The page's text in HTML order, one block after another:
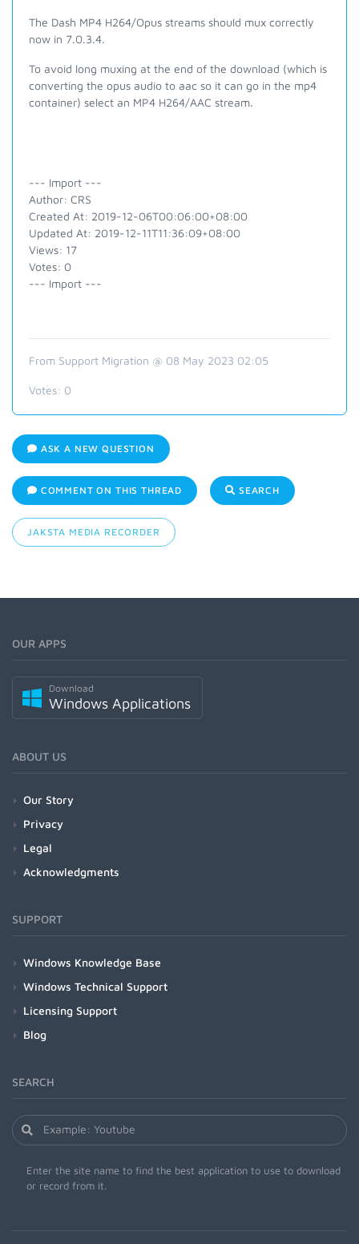
The Dash MP4 H264/Opus streams should mux correctly
now in 7.0.3.4.
To avoid long muxing at the end of the download (which is
converting the opus audio to aac so it can go in the mp4
container) select an MP4 H264/AAC stream.
--- Import ---
Author: CRS
Created At: 2019-12-06T00:06:00+08:00
Updated At: 2019-12-11T11:36:09+08:00
Views: 17
Votes: 0
--- Import ---
From Support Migration @ 08 May 2023 02:05
Votes: 0
ASK A NEW QUESTION
COMMENT ON THIS THREAD SEARCH
JAKSTA MEDIA RECORDER
OUR APPS
Download
Windows Applications
ABOUT US
Our Story
Privacy
Legal
Acknowledgments
SUPPORT
Windows Knowledge Base
Windows Technical Support
Licensing Support
Blog
SEARCH
Enter the site name to find the best application to use to download
or record from it.